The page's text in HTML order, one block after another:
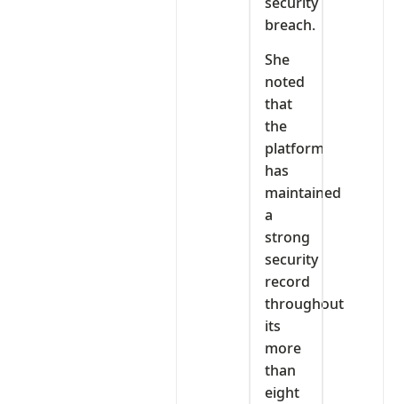
breach.
She
noted
that
the
platform
has
maintained
a
strong
security
record
throughout
its
more
than
eight